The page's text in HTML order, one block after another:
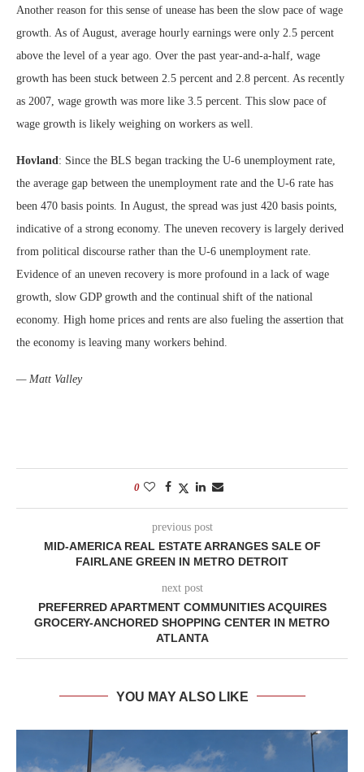
Another reason for this sense of unease has been the slow pace of wage
growth. As of August, average hourly earnings were only 2.5 percent
above the level of a year ago. Over the past year-and-a-half, wage
growth has been stuck between 2.5 percent and 2.8 percent. As recently
as 2007, wage growth was more like 3.5 percent. This slow pace of
wage growth is likely weighing on workers as well.
Hovland : Since the BLS began tracking the U-6 unemployment rate,
the average gap between the unemployment rate and the U-6 rate has
been 470 basis points. In August, the spread was just 420 basis points,
indicative of a strong economy. The uneven recovery is largely derived
from political discourse rather than the U-6 unemployment rate.
Evidence of an uneven recovery is more profound in a lack of wage
growth, slow GDP growth and the continual shift of the national
economy. High home prices and rents are also fueling the assertion that
the economy is leaving many workers behind.
— Matt Valley
0
previous post
MID-AMERICA REAL ESTATE ARRANGES SALE OF
FAIRLANE GREEN IN METRO DETROIT
next post
PREFERRED APARTMENT COMMUNITIES ACQUIRES
GROCERY-ANCHORED SHOPPING CENTER IN METRO
ATLANTA
YOU MAY ALSO LIKE